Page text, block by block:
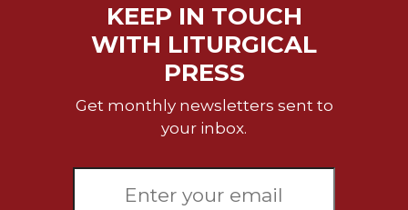
KEEP IN TOUCH
WITH LITURGICAL
PRESS
Get monthly newsletters sent to
your inbox.